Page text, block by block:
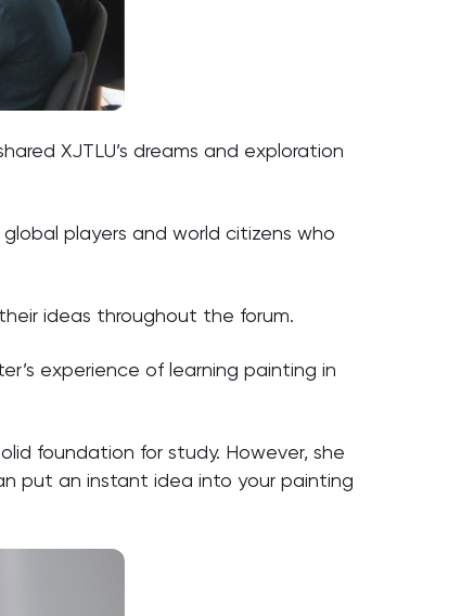
XJTLU’s dreams and exploration
players and world citizens who
ideas throughout the forum.
experience of learning painting in
foundation for study. However, she
put an instant idea into your painting